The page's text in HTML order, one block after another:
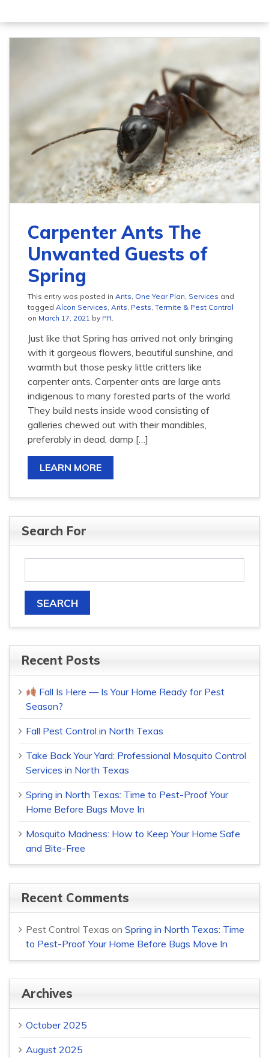
Carpenter Ants The
Unwanted Guests of
Spring
This entry was posted in Ants, One Year Plan, Services and
tagged Alcon Services, Ants, Pests, Termite & Pest Control
on March 17, 2021 by PR.
Just like that Spring has arrived not only bringing
with it gorgeous flowers, beautiful sunshine, and
warmth but those pesky little critters like
carpenter ants. Carpenter ants are large ants
indigenous to many forested parts of the world.
They build nests inside wood consisting of
galleries chewed out with their mandibles,
preferably in dead, damp […]
LEARN MORE
Search For
Recent Posts
Fall Is Here — Is Your Home Ready for Pest
Season?
Fall Pest Control in North Texas
Take Back Your Yard: Professional Mosquito Control
Services in North Texas
Spring in North Texas: Time to Pest-Proof Your
Home Before Bugs Move In
Mosquito Madness: How to Keep Your Home Safe
and Bite-Free
Recent Comments
Pest Control Texas on Spring in North Texas: Time
to Pest-Proof Your Home Before Bugs Move In
Archives
October 2025
August 2025